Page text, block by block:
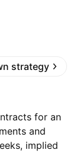
strategy
for an
and
implied